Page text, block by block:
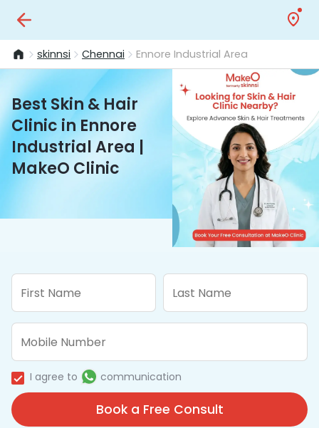
skinnsi Chennai Ennore Industrial Area
Best Skin & Hair
Clinic in Ennore
Industrial Area |
MakeO Clinic
I agree to communication
Book a Free Consult